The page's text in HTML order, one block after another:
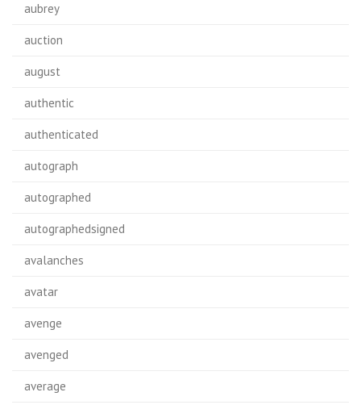
aubrey
auction
august
authentic
authenticated
autograph
autographed
autographedsigned
avalanches
avatar
avenge
avenged
average